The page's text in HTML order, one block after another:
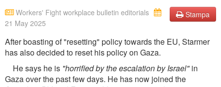
Stampa
Workers' Fight workplace bulletin editorials
21 May 2025
After boasting of "resetting" policy towards the EU, Starmer
has also decided to reset his policy on Gaza.
He says he is "horrified by the escalation by Israel"in
Gaza over the past few days. He has now joined the